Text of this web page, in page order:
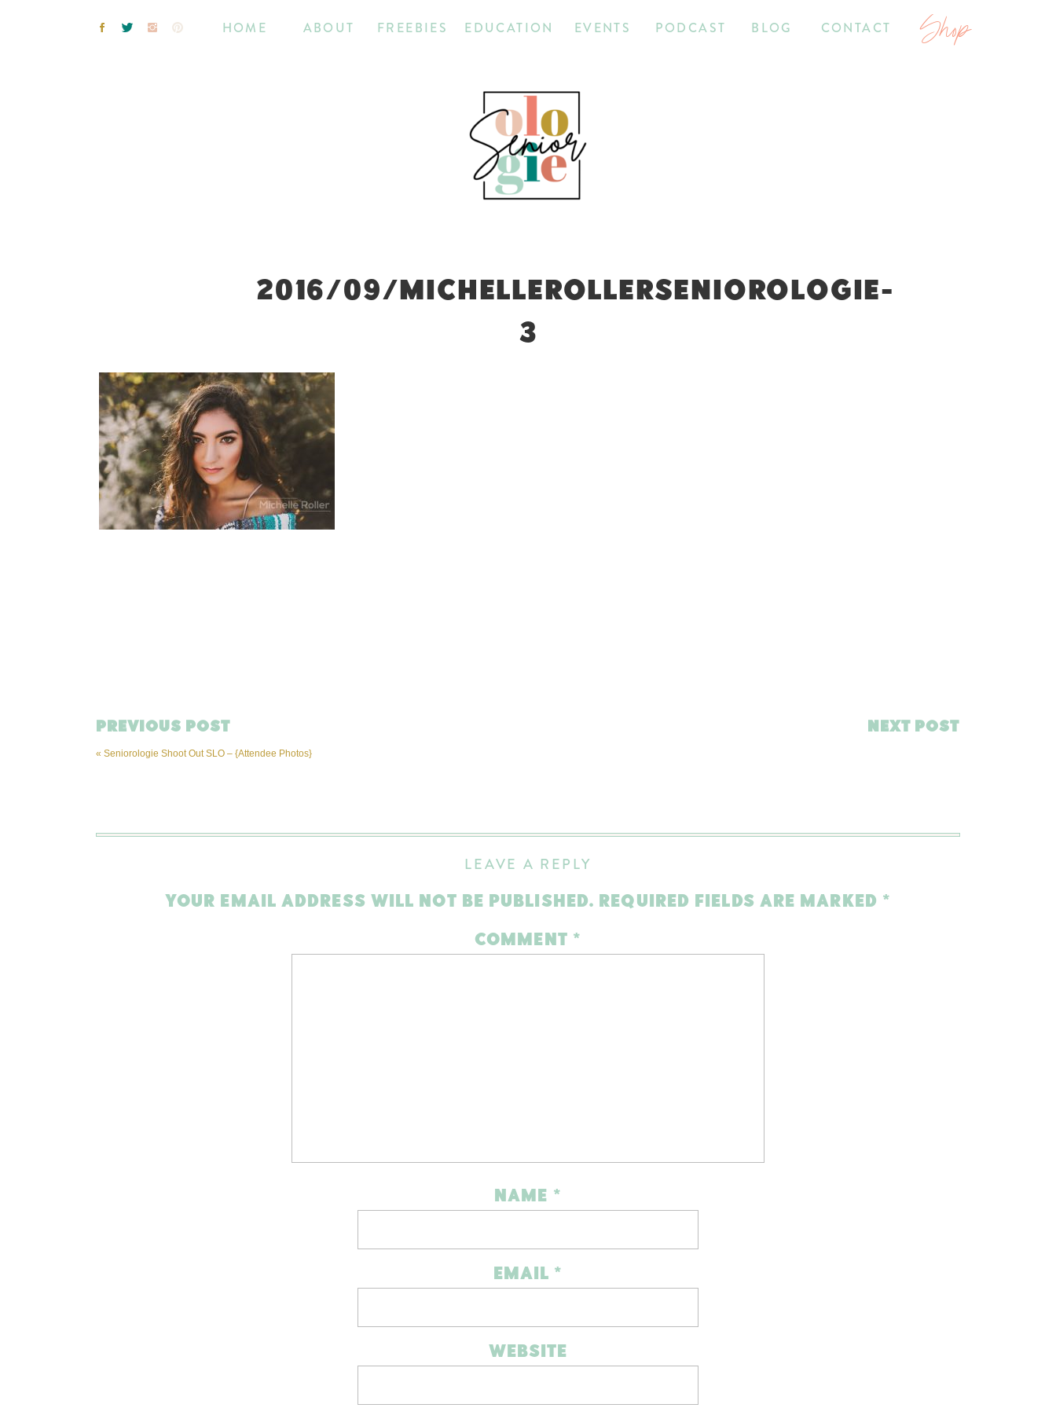
Shop
CONTACT
BLOG
PODCAST
EVENTS
EDUCATION
ABOUT FREEBIES
HOME
2016/09/MICHELLEROLLERSENIOROLOGIE-
3
NEXT POST
« Seniorologie Shoot Out SLO – {Attendee Photos}
PREVIOUS POST
LEAVE A REPLY
YOUR EMAIL ADDRESS WILL NOT BE PUBLISHED. REQUIRED FIELDS ARE MARKED *
COMMENT *
NAME *
EMAIL *
WEBSITE